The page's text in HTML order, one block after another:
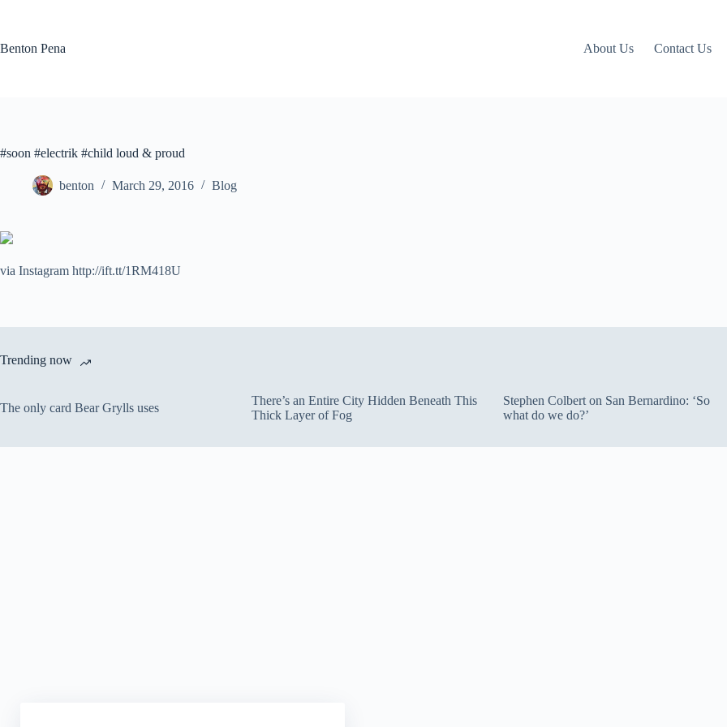
Benton Pena
About Us Contact Us
#soon #electrik #child loud & proud
benton March 29, 2016 Blog
via Instagram http://ift.tt/1RM418U
Trending now
The only card Bear Grylls uses
There’s an Entire City Hidden Beneath This
Thick Layer of Fog
Stephen Colbert on San Bernardino: ‘So
what do we do?’